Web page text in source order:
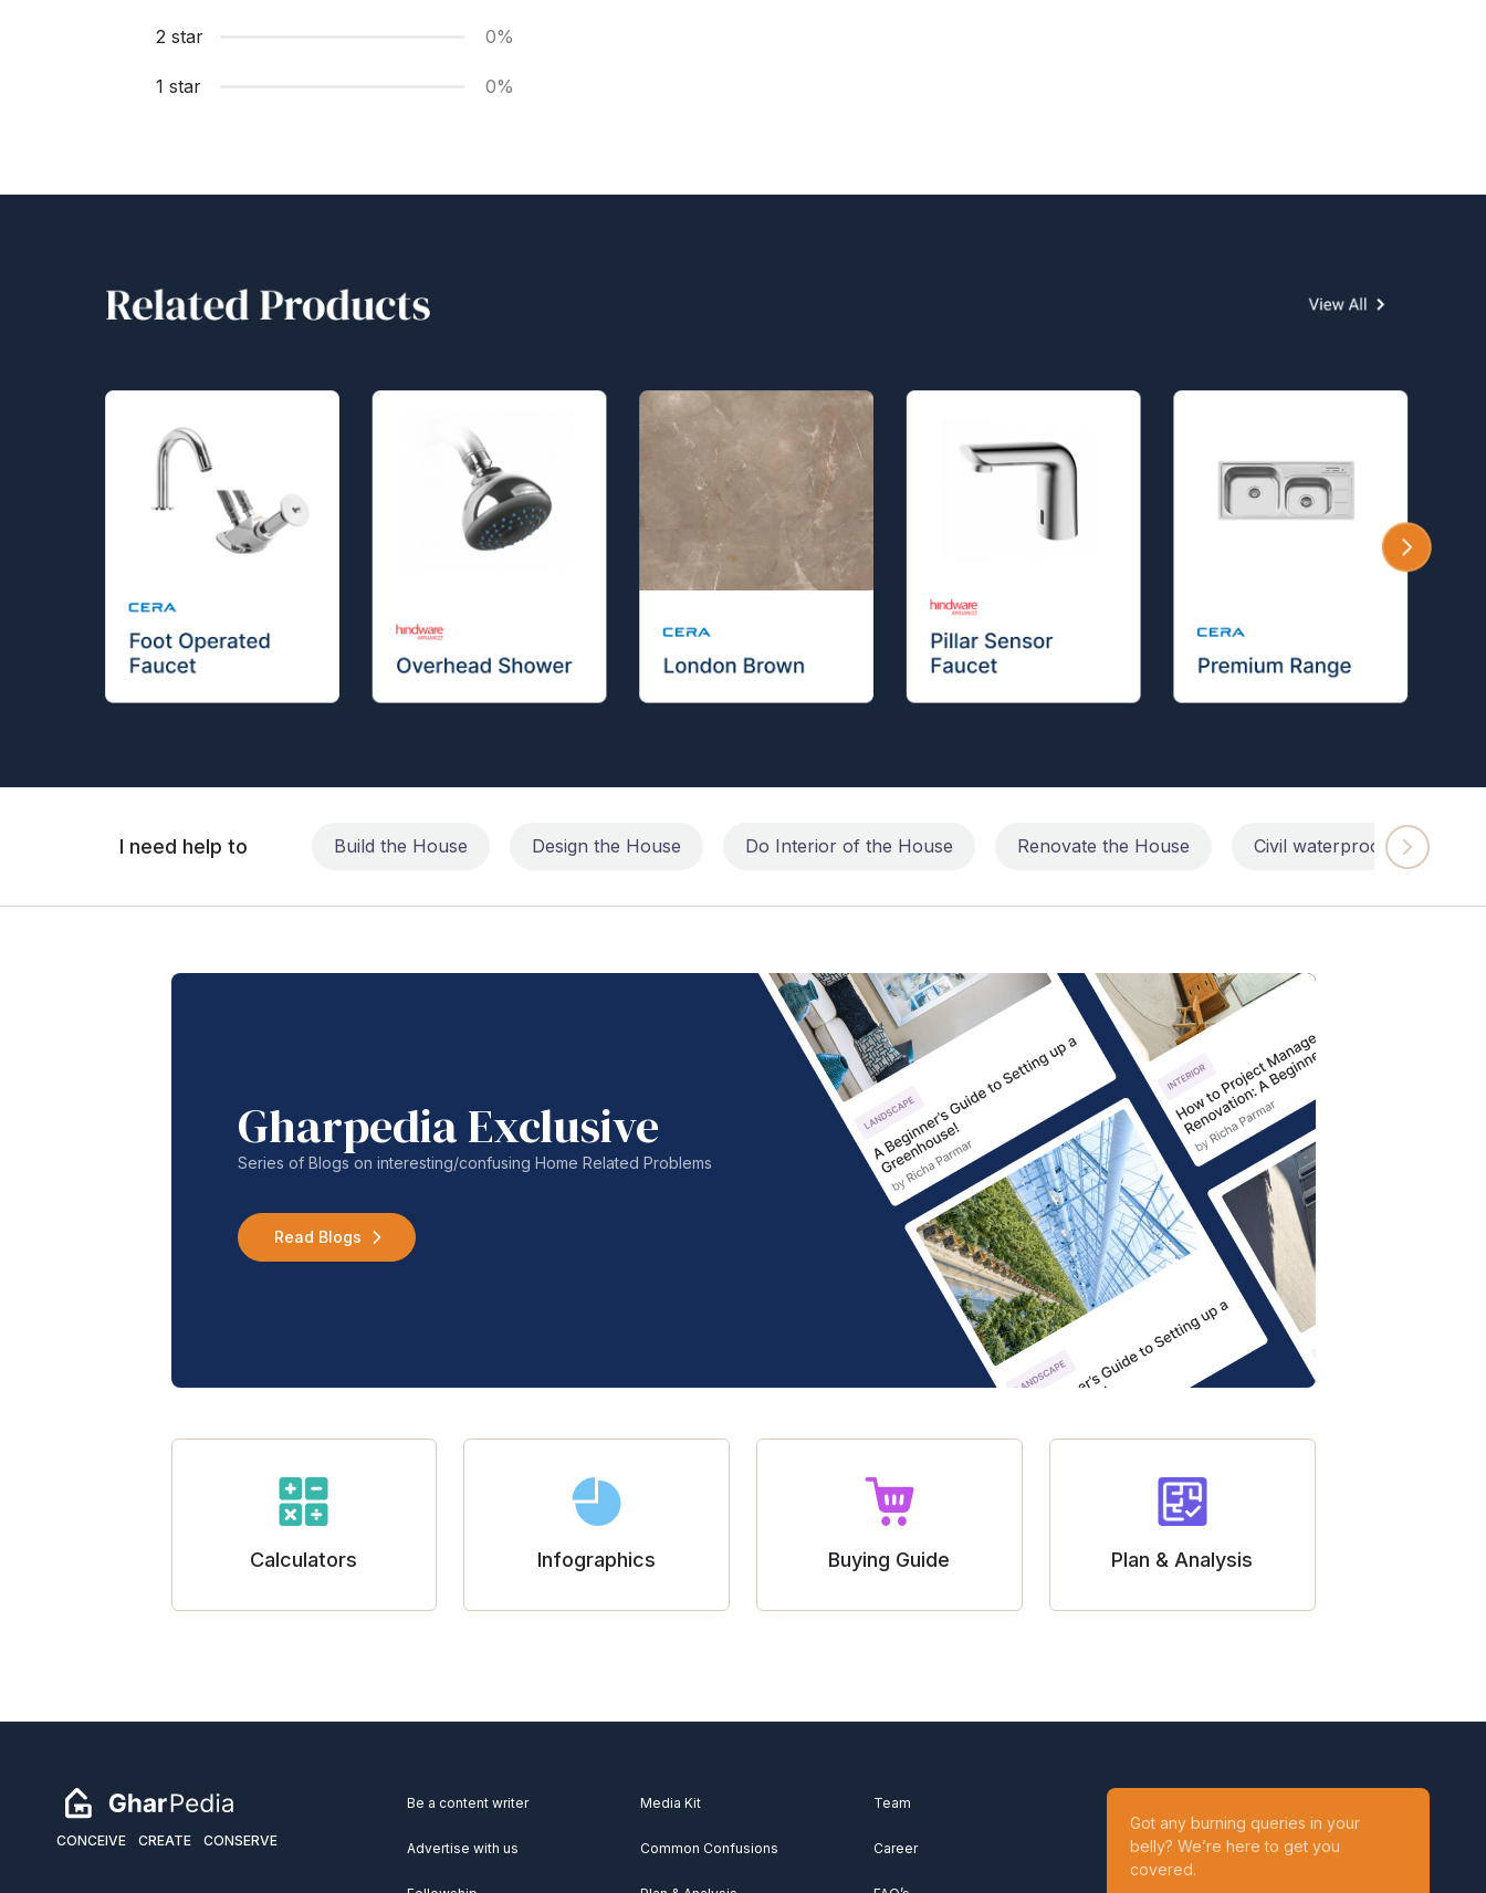
2 star 0%
1 star 0%
I need help to Build the House Design the House Do Interior of the House Renovate the House Civil waterproofing repairs
Gharpedia Exclusive
Series of Blogs on interesting/confusing Home Related Problems
Read Blogs
Calculators Infographics Buying Guide Plan & Analysis
CONCEIVE CREATE CONSERVE
Be a content writer
Advertise with us
Media Kit
Common Confusions
Team
Career
Got any burning queries in your
belly? We’re here to get you
covered.